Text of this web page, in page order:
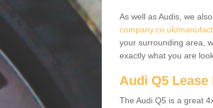
As well as Audis, we
company.co.uk/
your surrounding area,
exactly what you are
Audi Q5 Lease
The Audi Q5 is a great